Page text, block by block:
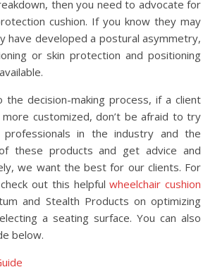
then you need to advocate for
cushion. If you know they may
have developed a postural asymmetry,
or skin protection and positioning
the decision-making process, if a client
customized, don’t be afraid to try
in the industry and the
these products and get advice and
we want the best for our clients. For
out this helpfulwheelchair cushion
and Stealth Products on optimizing
a seating surface. You can also
below.